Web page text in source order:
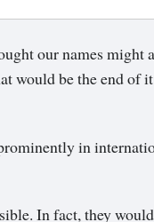
our names might
would be the end of
in
In fact, they